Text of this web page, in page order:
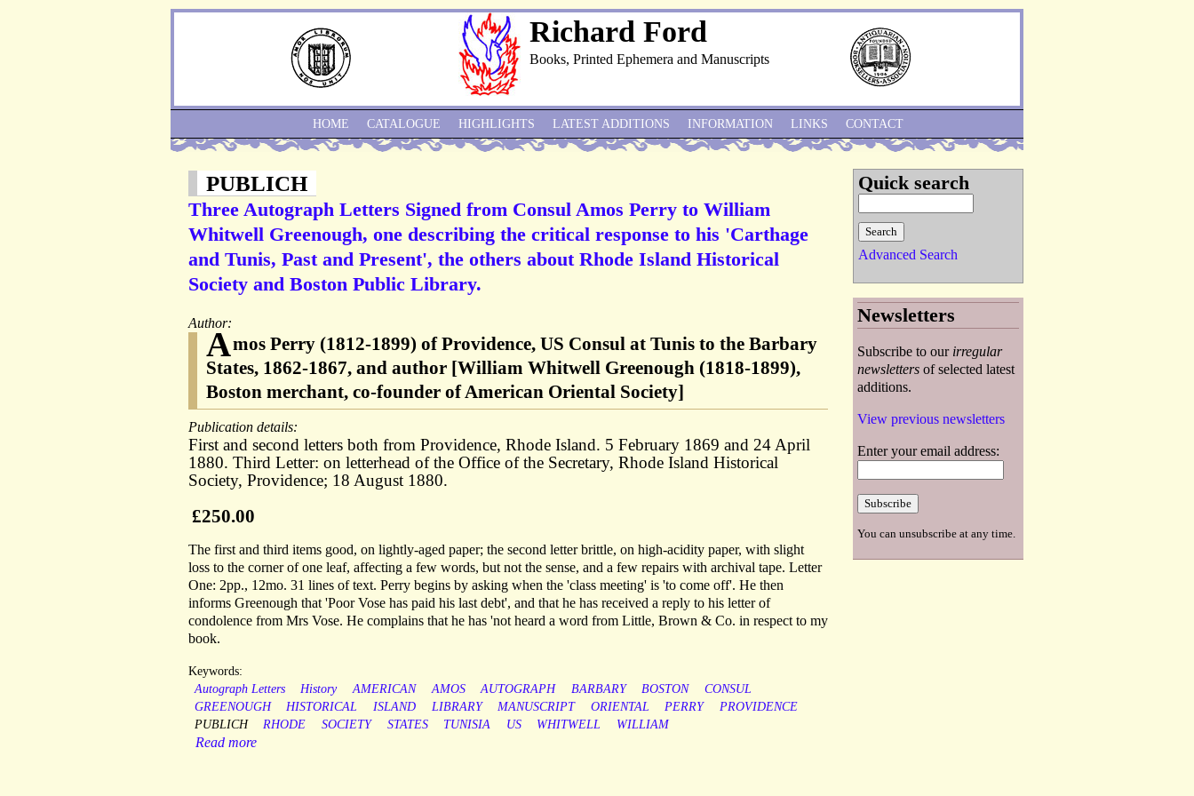
Richard Ford
Books, Printed Ephemera and Manuscripts
PUBLICH
Three Autograph Letters Signed from Consul Amos Perry to William
Whitwell Greenough, one describing the critical response to his 'Carthage
and Tunis, Past and Present', the others about Rhode Island Historical
Society and Boston Public Library.
Author:
Amos Perry (1812-1899) of Providence, US Consul at Tunis to the Barbary
States, 1862-1867, and author [William Whitwell Greenough (1818-1899),
Boston merchant, co-founder of American Oriental Society]
Publication details:
First and second letters both from Providence, Rhode Island. 5 February 1869 and 24 April
1880. Third Letter: on letterhead of the Office of the Secretary, Rhode Island Historical
Society, Providence; 18 August 1880.
£250.00
The first and third items good, on lightly-aged paper; the second letter brittle, on high-acidity paper, with slight
loss to the corner of one leaf, affecting a few words, but not the sense, and a few repairs with archival tape. Letter
One: 2pp., 12mo. 31 lines of text. Perry begins by asking when the 'class meeting' is 'to come off'. He then
informs Greenough that 'Poor Vose has paid his last debt', and that he has received a reply to his letter of
condolence from Mrs Vose. He complains that he has 'not heard a word from Little, Brown & Co. in respect to my
book.
Keywords:
Autograph Letters
History AMERICAN AMOS AUTOGRAPH BARBARY BOSTON
CONSUL
GREENOUGH
HISTORICAL ISLAND LIBRARY MANUSCRIPT ORIENTAL PERRY
PROVIDENCE
PUBLICH
RHODE SOCIETY STATES TUNISIA US WHITWELL WILLIAM
Read more
HOME CATALOGUE HIGHLIGHTS LATEST ADDITIONS INFORMATION LINKS CONTACT
Quick search
Advanced Search
Newsletters
Subscribe to our irregular
newsletters of selected latest
additions.
View previous newsletters
Enter your email address:
You can unsubscribe at any time.